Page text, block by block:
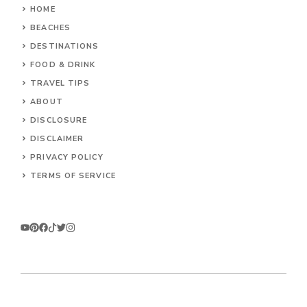
HOME
BEACHES
DESTINATIONS
FOOD & DRINK
TRAVEL TIPS
ABOUT
DISCLOSURE
DISCLAIMER
PRIVACY POLICY
TERMS OF SERVICE